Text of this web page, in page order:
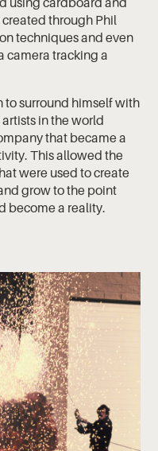
through Phil
techniques and even
camera tracking a
to surround himself with
in the world
that became a
This allowed the
were used to create
grow to the point
become a reality.